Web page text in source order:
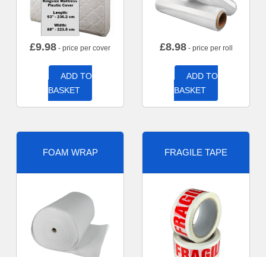
£9.98 - price per cover
ADD TO
BASKET
£8.98- price per roll
ADD TO
BASKET
FOAM WRAP FRAGILE TAPE